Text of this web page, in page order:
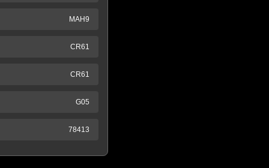
MAH9
CR61
CR61
G05
78413